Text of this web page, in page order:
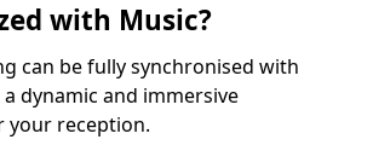
with Music?
can be fully synchronised with
dynamic and immersive
your reception.